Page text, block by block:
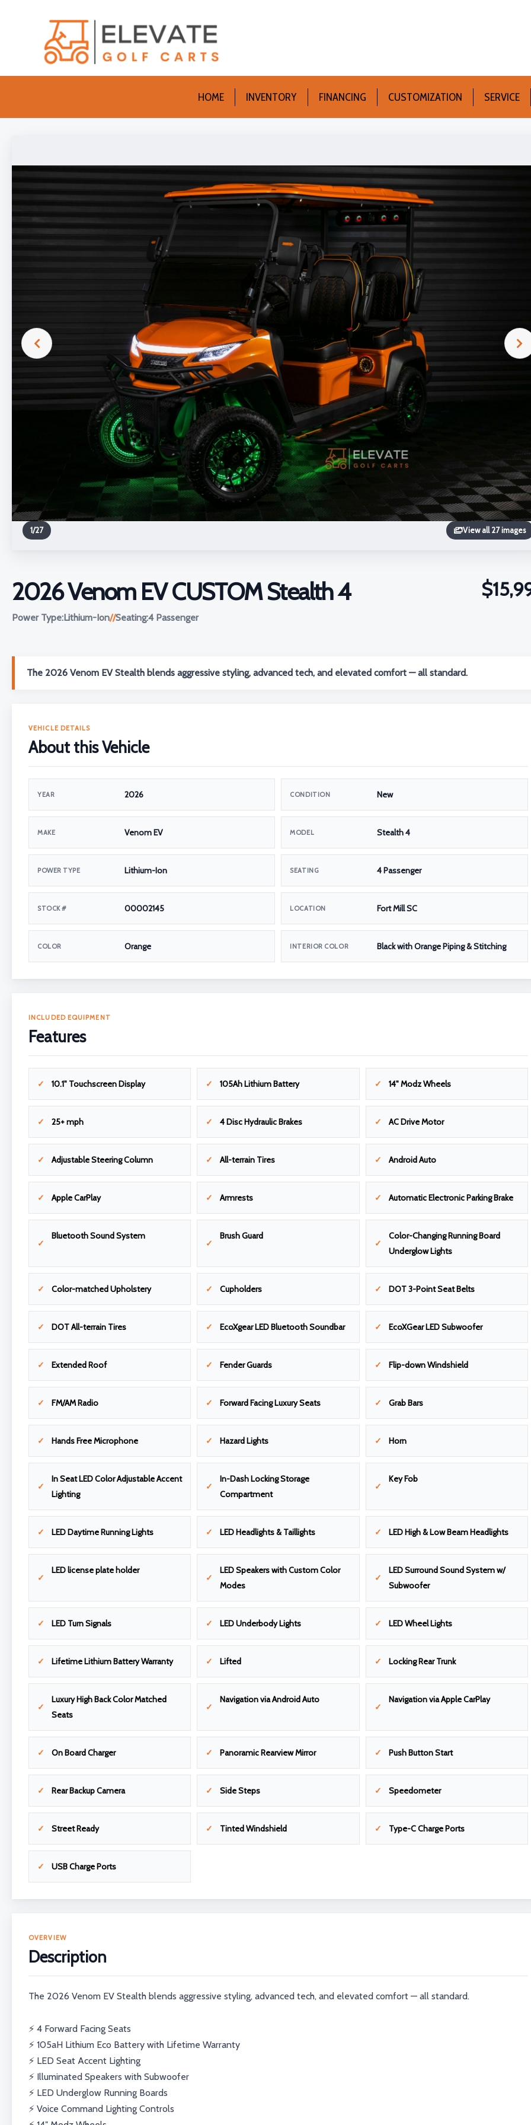
HOME INVENTORY FINANCING CUSTOMIZATION SERVICE
View all 27 images
1/27
2026 Venom EV CUSTOM Stealth 4
Power Type:Lithium-Ion//Seating:4 Passenger
The 2026 Venom EV Stealth blends aggressive styling, advanced tech, and elevated comfort — all standard.
VEHICLE DETAILS
About this Vehicle
YEAR 2026 CONDITION New
MAKE Venom EV MODEL Stealth 4
POWER TYPE Lithium-Ion SEATING 4 Passenger
STOCK # 00002145 LOCATION Fort Mill SC
COLOR Orange INTERIOR COLOR Black with Orange Piping & Stitching
INCLUDED EQUIPMENT
Features
10.1" Touchscreen Display 105Ah Lithium Battery 14" Modz Wheels
25+ mph 4 Disc Hydraulic Brakes AC Drive Motor
Adjustable Steering Column All-terrain Tires Android Auto
Apple CarPlay Armrests Automatic Electronic Parking Brake
Bluetooth Sound System Brush Guard
Color-Changing Running Board
Underglow Lights
Color-matched Upholstery Cupholders DOT 3-Point Seat Belts
DOT All-terrain Tires EcoXgear LED Bluetooth Soundbar EcoXGear LED Subwoofer
Extended Roof Fender Guards Flip-down Windshield
FM/AM Radio Forward Facing Luxury Seats Grab Bars
Hands Free Microphone Hazard Lights Horn
In Seat LED Color Adjustable Accent
Lighting
In-Dash Locking Storage
Compartment
Key Fob
LED Daytime Running Lights LED Headlights & Taillights LED High & Low Beam Headlights
LED license plate holder
LED Speakers with Custom Color
Modes
LED Surround Sound System w/
Subwoofer
LED Turn Signals LED Underbody Lights LED Wheel Lights
Lifetime Lithium Battery Warranty Lifted Locking Rear Trunk
Luxury High Back Color Matched
Seats
Navigation via Android Auto Navigation via Apple CarPlay
On Board Charger Panoramic Rearview Mirror Push Button Start
Rear Backup Camera Side Steps Speedometer
Street Ready Tinted Windshield Type-C Charge Ports
USB Charge Ports
OVERVIEW
Description
The 2026 Venom EV Stealth blends aggressive styling, advanced tech, and elevated comfort — all standard.
⚡ 4 Forward Facing Seats
⚡ 105aH Lithium Eco Battery with Lifetime Warranty
⚡ LED Seat Accent Lighting
⚡ Illuminated Speakers with Subwoofer
⚡ LED Underglow Running Boards
⚡ Voice Command Lighting Controls